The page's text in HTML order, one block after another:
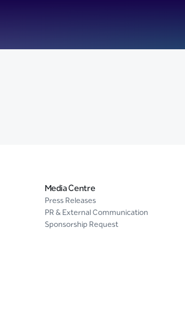
Media Centre
Press Releases
PR & External Communication
Sponsorship Request